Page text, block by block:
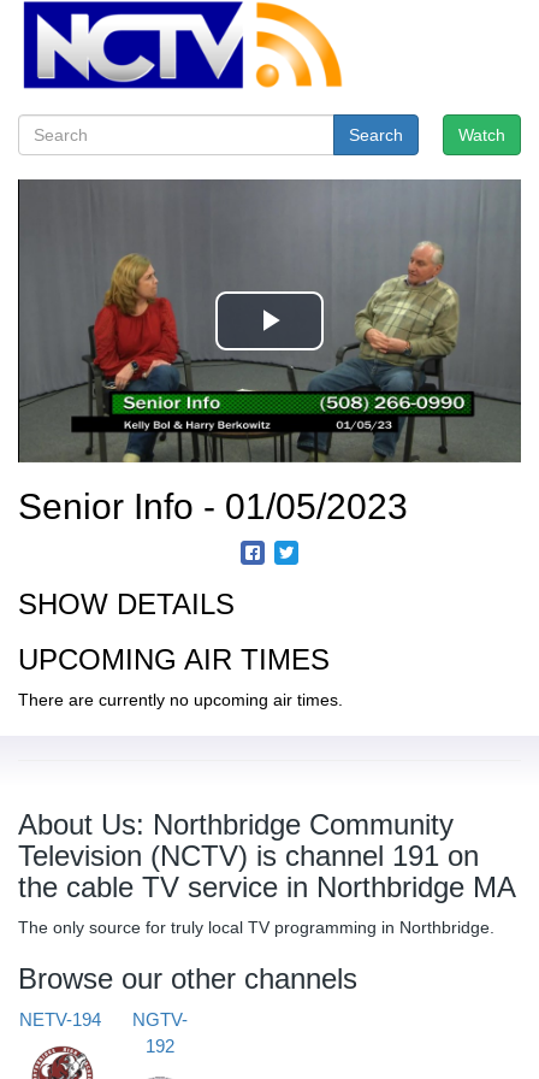
Watch
Search
Senior Info - 01/05/2023
SHOW DETAILS
UPCOMING AIR TIMES
There are currently no upcoming air times.
About Us: Northbridge Community
Television (NCTV) is channel 191 on
the cable TV service in Northbridge MA
The only source for truly local TV programming in Northbridge.
Browse our other channels
NETV-194
NGTV-
192